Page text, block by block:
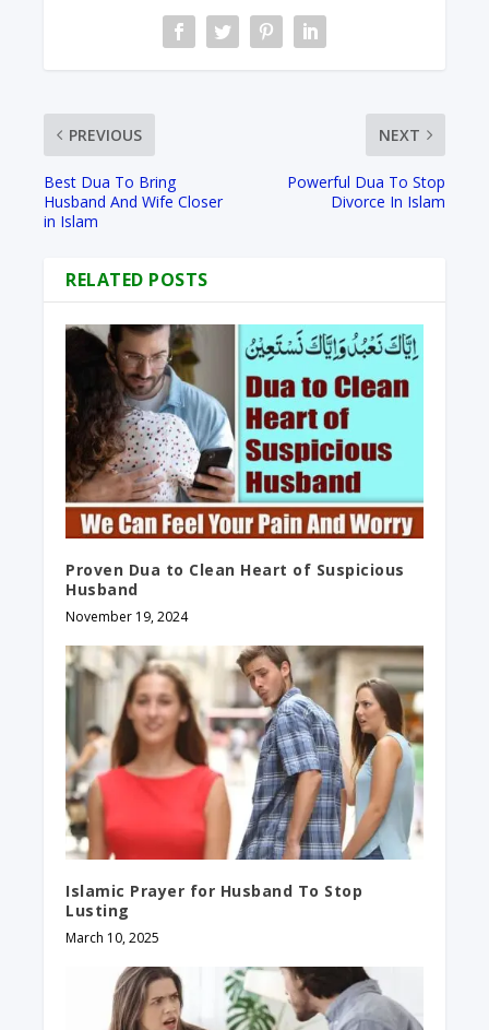
PREVIOUS
Best Dua To Bring
Husband And Wife Closer
in Islam
NEXT
Powerful Dua To Stop
Divorce In Islam
RELATED POSTS
Proven Dua to Clean Heart of Suspicious
Husband
November 19, 2024
Islamic Prayer for Husband To Stop
Lusting
March 10, 2025